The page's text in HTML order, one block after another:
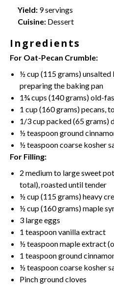
Yield: 9 servings
Cuisine: Dessert
Ingredients
For Oat-Pecan Crumble:
½ cup(115 grams)unsalted
preparing the baking pan
1¾ cups (140 grams) old-
1 cup(160 grams) pecans,
1/3 cuppacked (65 grams)
½ teaspoonground
½ teaspooncoarse kosher
For Filling:
2 medium to large sweet
total), roasted until tender
½ cup(115 grams) heavy
½ cup(160 grams) maple
3 large eggs
1 teaspoonvanilla extract
½ teaspoonmaple extract
1 teaspoonground
½ teaspooncoarse kosher
Pinch ground cloves